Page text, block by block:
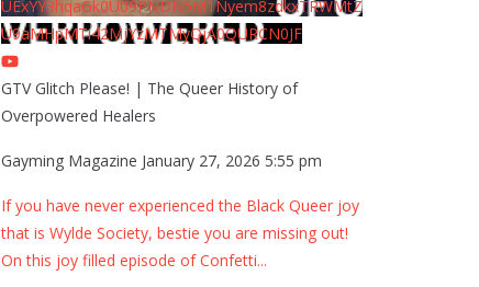
UExYY3hqaGk0U09PNDN5M1Nyem8zdkxTRWMtZ
U9aMHpMTi42MjYzMTMyQjA0QURCN0JF
GTV Glitch Please! | The Queer History of
Overpowered Healers
Gayming Magazine January 27, 2026 5:55 pm
If you have never experienced the Black Queer joy
that is Wylde Society, bestie you are missing out!
On this joy filled episode of Confetti...